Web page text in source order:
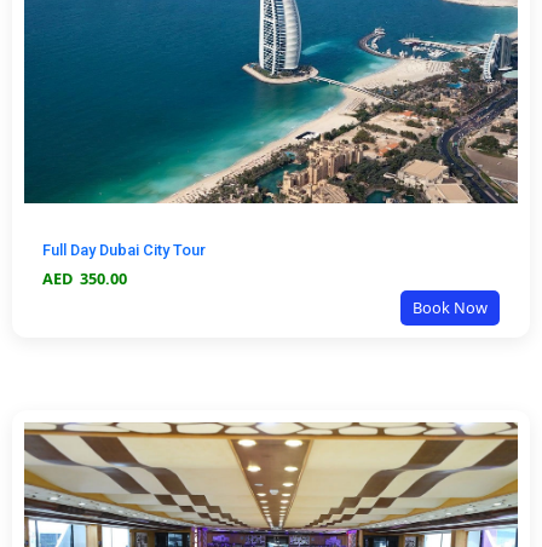
Full Day Dubai City Tour
AED 350.00
Book Now